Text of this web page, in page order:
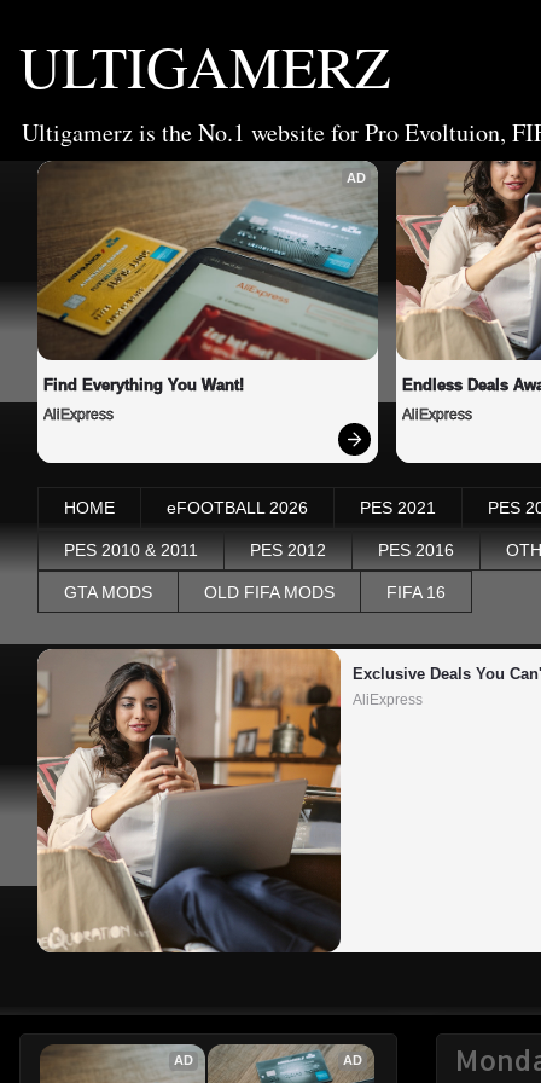
ULTIGAMERZ
Ultigamerz is the No.1 website for Pro Evoltuion,
AD
Find Everything You Want!
AliExpress
Endless Deals
AliExpress
HOME eFOOTBALL 2026 PES 2021 PES
PES 2010 & 2011 PES 2012 PES 2016
GTA MODS OLD FIFA MODS FIFA 16
Exclusive Deals You
AliExpress
AD AD